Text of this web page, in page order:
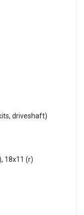
driveshaft)
18x11 (r)